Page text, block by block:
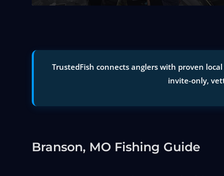
TrustedFish connects anglers with proven
invite-only,
Branson, MO Fishing Guide